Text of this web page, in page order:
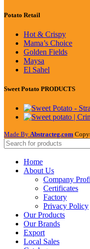
Potato Retail
Hot & Crispy
Mama’s Choice
Golden Fields
Maysa
El Sahel
Sweet Potato PRODUCTS
Made By Abstracteg.com
Home
About Us
Company
Certificates
Factory
Privacy Policy
Our Products
Our Brands
Export
Local Sales